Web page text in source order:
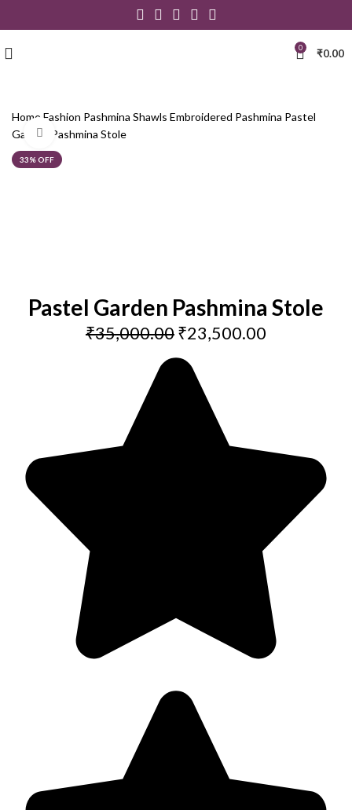
0 ₹0.00
Home Fashion Pashmina Shawls Embroidered Pashmina Pastel
Garden Pashmina Stole
33% OFF
Click to enlarge
Pastel Garden Pashmina Stole
₹35,000.00₹23,500.00